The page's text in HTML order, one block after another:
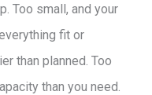
Too small, and your
fit or
than planned. Too
than you need.